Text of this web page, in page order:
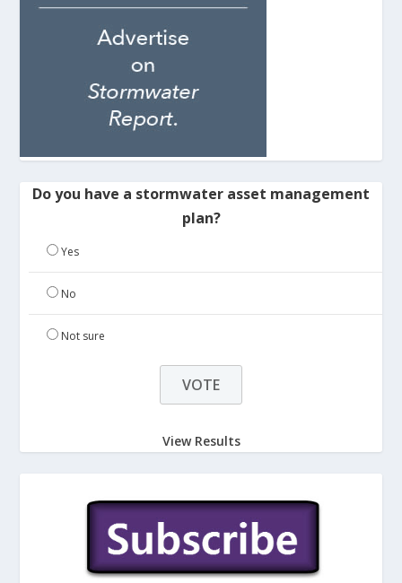
Do you have a stormwater asset management
plan?
Yes
No
Not sure
View Results